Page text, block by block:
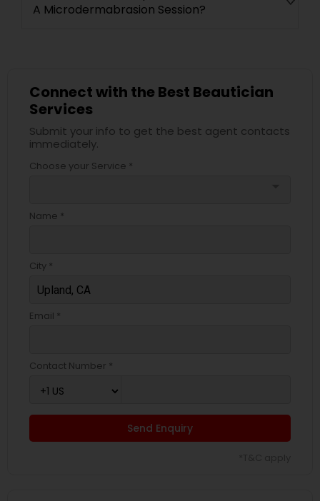
A Microdermabrasion Session?
Connect with the Best Beautician
Services
Submit your info to get the best agent contacts
immediately.
Choose your Service *
Name *
City *
Email *
Contact Number *
Send Enquiry